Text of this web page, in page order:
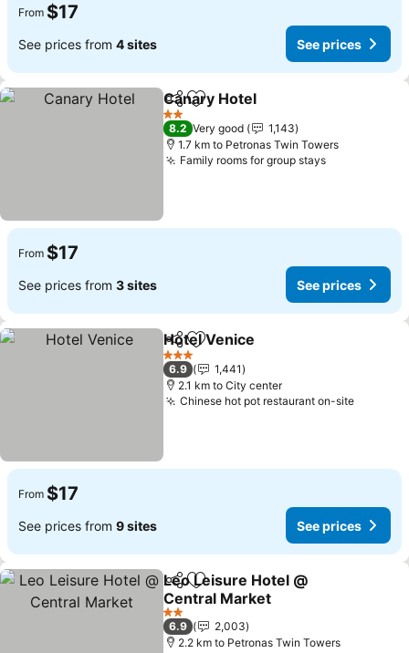
From $17
See prices from 4 sites See prices
ShareAdd to favorites
Canary Hotel
2 Stars
8.2 Very good
1,143
1.7 km to Petronas Twin Towers
Family rooms for group stays
From $17
See prices from 3 sites See prices
ShareAdd to favorites
Hotel Venice
3 Stars
6.9
1,441
2.1 km to City center
Chinese hot pot restaurant on-site
From $17
See prices from 9 sites See prices
ShareAdd to favorites
Leo Leisure Hotel @
Central Market
2 Stars
6.9
2,003
2.2 km to Petronas Twin Towers